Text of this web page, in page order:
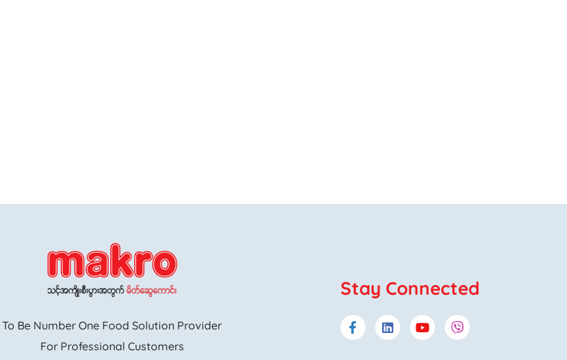
To Be Number One Food Solution Provider
For Professional Customers
Stay Connected